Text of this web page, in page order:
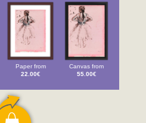
Paper from
22.00€
Canvas from
55.00€